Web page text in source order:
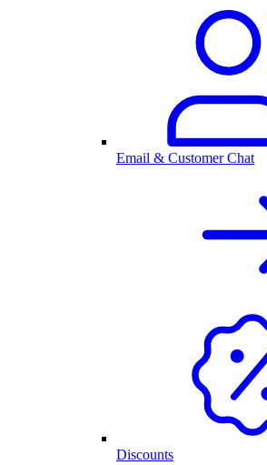
Email & Customer Chat
Discounts